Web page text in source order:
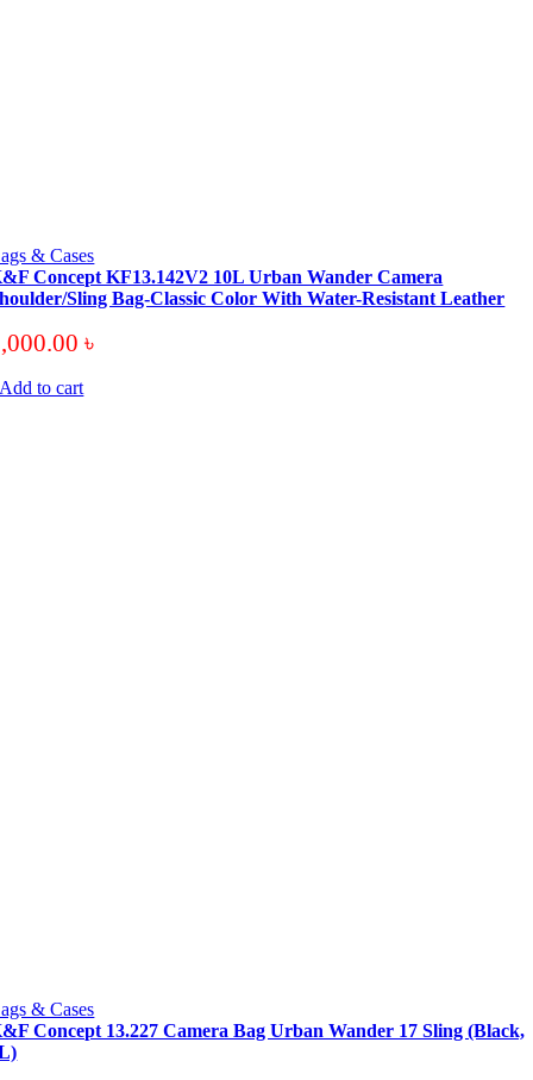
& Cases
Concept KF13.142V2 10L Urban Wander Camera
Sling Bag-Classic Color With Water-Resistant Leather
৳
Add to cart
& Cases
Concept 13.227 Camera Bag Urban Wander 17 Sling (Black,